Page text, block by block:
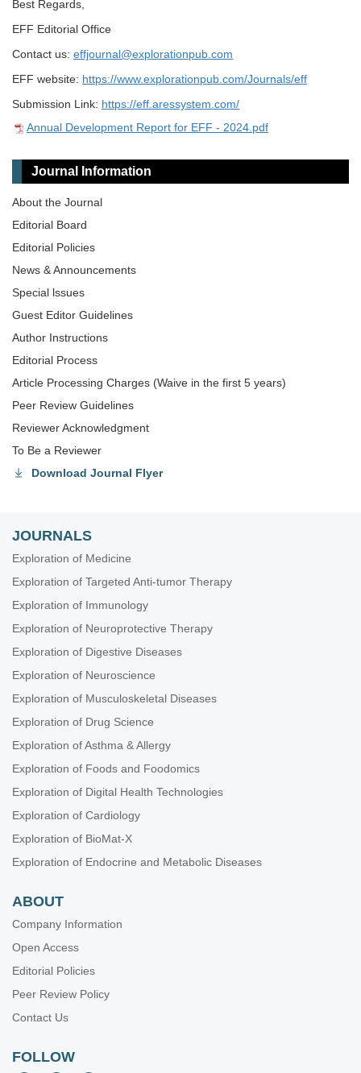
Best Regards,
EFF Editorial Office
Contact us: effjournal@explorationpub.com
EFF website: https://www.explorationpub.com/Journals/eff
Submission Link: https://eff.aressystem.com/
Annual Development Report for EFF - 2024.pdf
Journal Information
About the Journal
Editorial Board
Editorial Policies
News & Announcements
Special lssues
Guest Editor Guidelines
Author Instructions
Editorial Process
Article Processing Charges (Waive in the first 5 years)
Peer Review Guidelines
Reviewer Acknowledgment
To Be a Reviewer
Download Journal Flyer
JOURNALS
Exploration of Medicine
Exploration of Targeted Anti-tumor Therapy
Exploration of Immunology
Exploration of Neuroprotective Therapy
Exploration of Digestive Diseases
Exploration of Neuroscience
Exploration of Musculoskeletal Diseases
Exploration of Drug Science
Exploration of Asthma & Allergy
Exploration of Foods and Foodomics
Exploration of Digital Health Technologies
Exploration of Cardiology
Exploration of BioMat-X
Exploration of Endocrine and Metabolic Diseases
ABOUT
Company Information
Open Access
Editorial Policies
Peer Review Policy
Contact Us
FOLLOW